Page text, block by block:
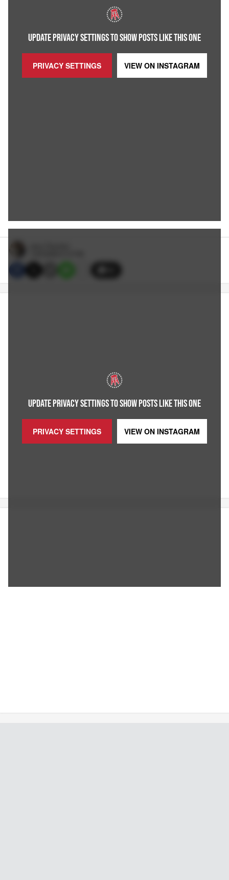
UPDATE PRIVACY SETTINGS TO SHOW POSTS LIKE THIS ONE
PRIVACY SETTINGS VIEW ON INSTAGRAM
UPDATE PRIVACY SETTINGS TO SHOW POSTS LIKE THIS ONE
PRIVACY SETTINGS VIEW ON INSTAGRAM